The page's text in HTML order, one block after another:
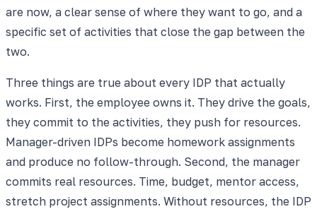
are now, a clear sense of where they want to go, and a
specific set of activities that close the gap between the
two.
Three things are true about every IDP that actually
works. First, the employee owns it. They drive the goals,
they commit to the activities, they push for resources.
Manager-driven IDPs become homework assignments
and produce no follow-through. Second, the manager
commits real resources. Time, budget, mentor access,
stretch project assignments. Without resources, the IDP